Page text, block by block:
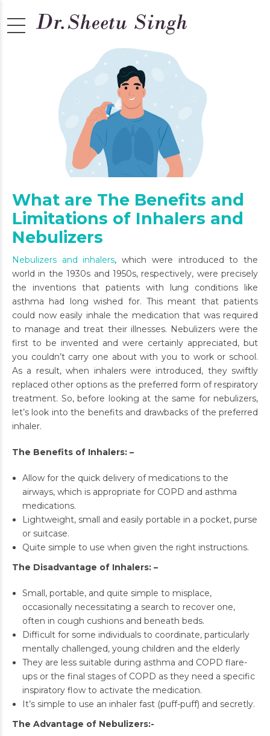
What are The Benefits and
Limitations of Inhalers and
Nebulizers
Nebulizers and inhalers, which were introduced to the
world in the 1930s and 1950s, respectively, were precisely
the inventions that patients with lung conditions like
asthma had long wished for. This meant that patients
could now easily inhale the medication that was required
to manage and treat their illnesses. Nebulizers were the
first to be invented and were certainly appreciated, but
you couldn’t carry one about with you to work or school.
As a result, when inhalers were introduced, they swiftly
replaced other options as the preferred form of respiratory
treatment. So, before looking at the same for nebulizers,
let’s look into the benefits and drawbacks of the preferred
inhaler.
The Benefits of Inhalers: –
Allow for the quick delivery of medications to the
airways, which is appropriate for COPD and asthma
medications.
Lightweight, small and easily portable in a pocket, purse
or suitcase.
Quite simple to use when given the right instructions.
The Disadvantage of Inhalers: –
Small, portable, and quite simple to misplace,
occasionally necessitating a search to recover one,
often in cough cushions and beneath beds.
Difficult for some individuals to coordinate, particularly
mentally challenged, young children and the elderly
They are less suitable during asthma and COPD flare-
ups or the final stages of COPD as they need a specific
inspiratory flow to activate the medication.
It’s simple to use an inhaler fast (puff-puff) and secretly.
The Advantage of Nebulizers:-